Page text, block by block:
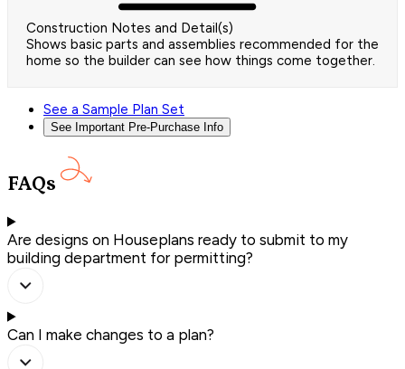
Construction Notes and Detail(s)
Shows basic parts and assemblies recommended for the
home so the builder can see how things come together.
See a Sample Plan Set
See Important Pre-Purchase Info
FAQs
Are designs on Houseplans ready to submit to my
building department for permitting?
Can I make changes to a plan?